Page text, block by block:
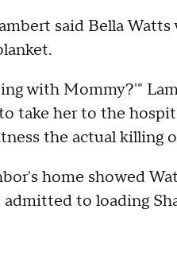
said Bella
with Mommy?'"
take her to the
the actual killing
home showed
admitted to loading